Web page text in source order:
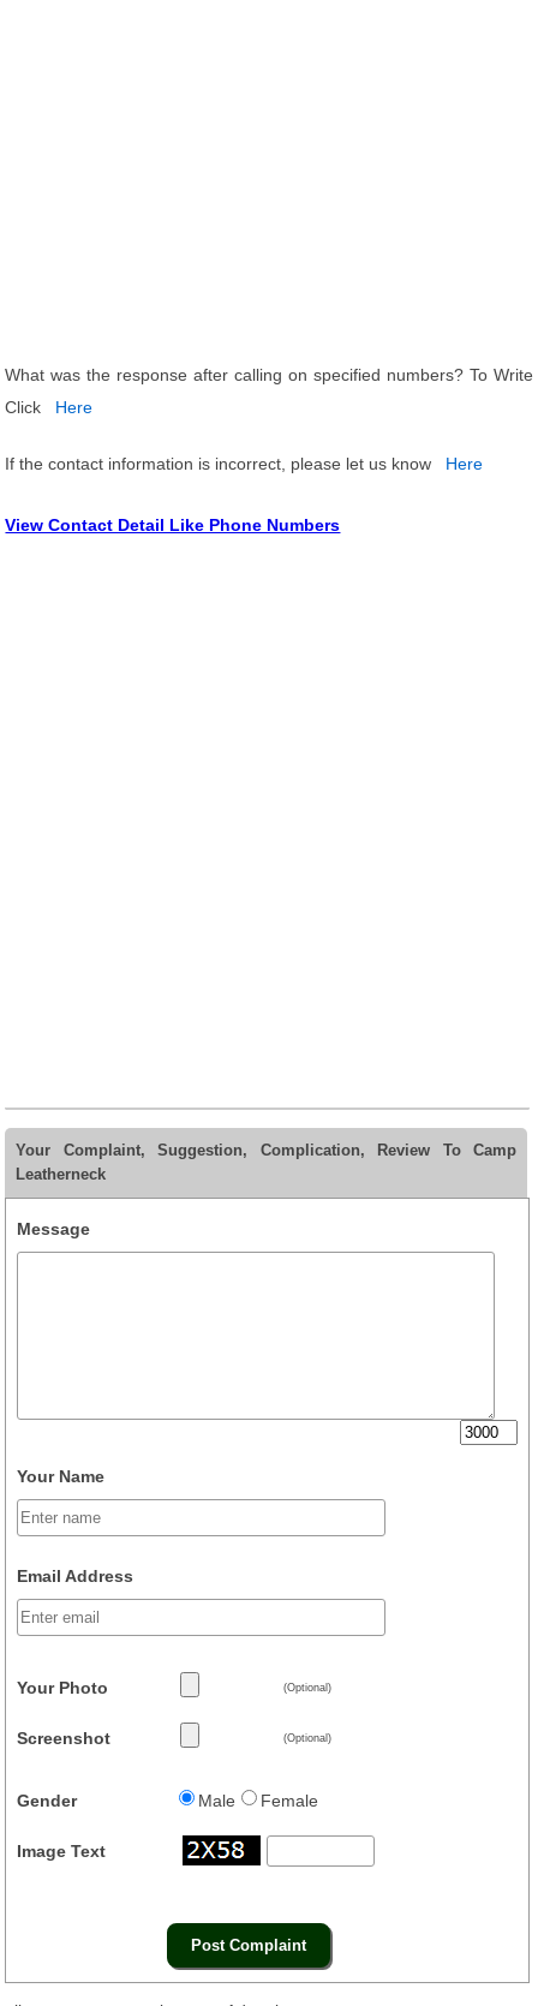
What was the response after calling on specified numbers? To Write
Click
Here
If the contact information is incorrect, please let us know Here
View Contact Detail Like Phone Numbers
Your Complaint, Suggestion, Complication, Review To Camp
Leatherneck
Message
Your Name
Email Address
Your Photo (Optional)
Screenshot (Optional)
Gender Male Female
Image Text